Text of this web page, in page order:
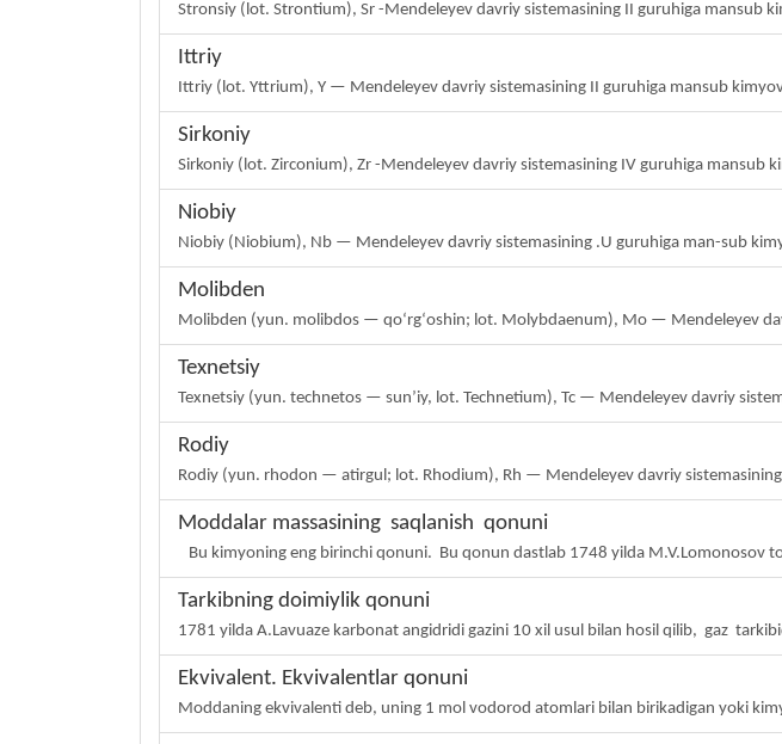
Stronsiy (lot. Strontium), Sr -Mendeleyev davriy sistemasining II guruhiga mansub
Ittriy
Ittriy (lot. Yttrium), Y — Mendeleyev davriy sistemasining II guruhiga mansub
Sirkoniy
Sirkoniy (lot. Zirconium), Zr -Mendeleyev davriy sistemasining IV guruhiga mansub
Niobiy
Niobiy (Niobium), Nb — Mendeleyev davriy sistemasining .U guruhiga man-sub
Molibden
Molibden (yun. molibdos — qoʻrgʻoshin; lot. Molybdaenum), Mo — Mendeleyev
Texnetsiy
Texnetsiy (yun. technetos — sunʼiy, lot. Technetium), Tc — Mendeleyev davriy
Rodiy
Rodiy (yun. rhodon — atirgul; lot. Rhodium), Rh — Mendeleyev davriy
Moddalar massasining saqlanish qonuni
Bu kimyoning eng birinchi qonuni. Bu qonun dastlab 1748 yilda M.V.Lomonosov
Tarkibning doimiylik qonuni
1781 yilda A.Lavuaze karbonat angidridi gazini 10 xil usul bilan hosil qilib, gaz
Ekvivalent. Ekvivalentlar qonuni
Moddaning ekvivalenti deb, uning 1 mol vodorod atomlari bilan birikadigan yoki